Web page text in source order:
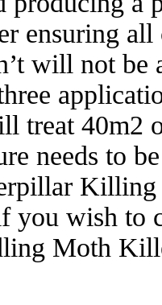
ensuring
will not be
treat 40m2
needs to
Killing
you wish to
Moth